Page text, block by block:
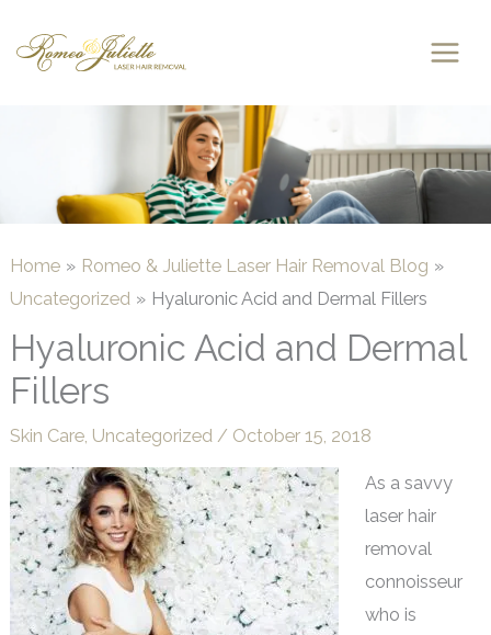
Home
Romeo & Juliette Laser Hair Removal Blog
Uncategorized
Hyaluronic Acid and Dermal Fillers
Hyaluronic Acid and Dermal
Fillers
Skin Care, Uncategorized/ October 15, 2018
As a savvy
laser hair
removal
connoisseur
who is